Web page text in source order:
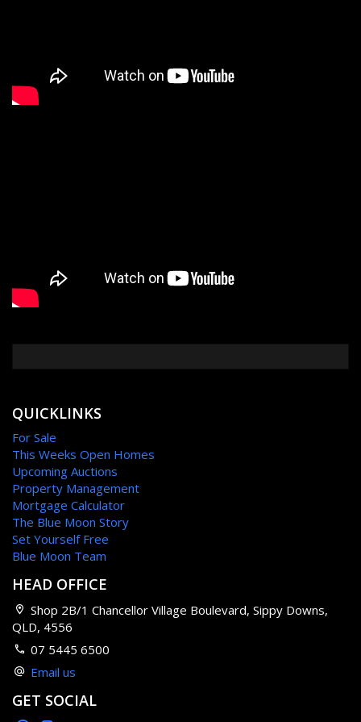
QUICKLINKS
For Sale
This Weeks Open Homes
Upcoming Auctions
Property Management
Mortgage Calculator
The Blue Moon Story
Set Yourself Free
Blue Moon Team
HEAD OFFICE
Shop 2B/1 Chancellor Village Boulevard, Sippy Downs,
QLD, 4556
07 5445 6500
Email us
GET SOCIAL